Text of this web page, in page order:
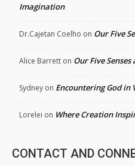
Imagination
Dr.Cajetan Coelho on Our Five
Alice Barrett on Our Five
Sydney on Encountering God in
Lorelei on Where Creation
CONTACT AND